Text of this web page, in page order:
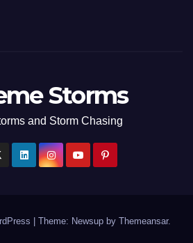
Storms
and Storm Chasing
Theme: Newsup by Themeansar.